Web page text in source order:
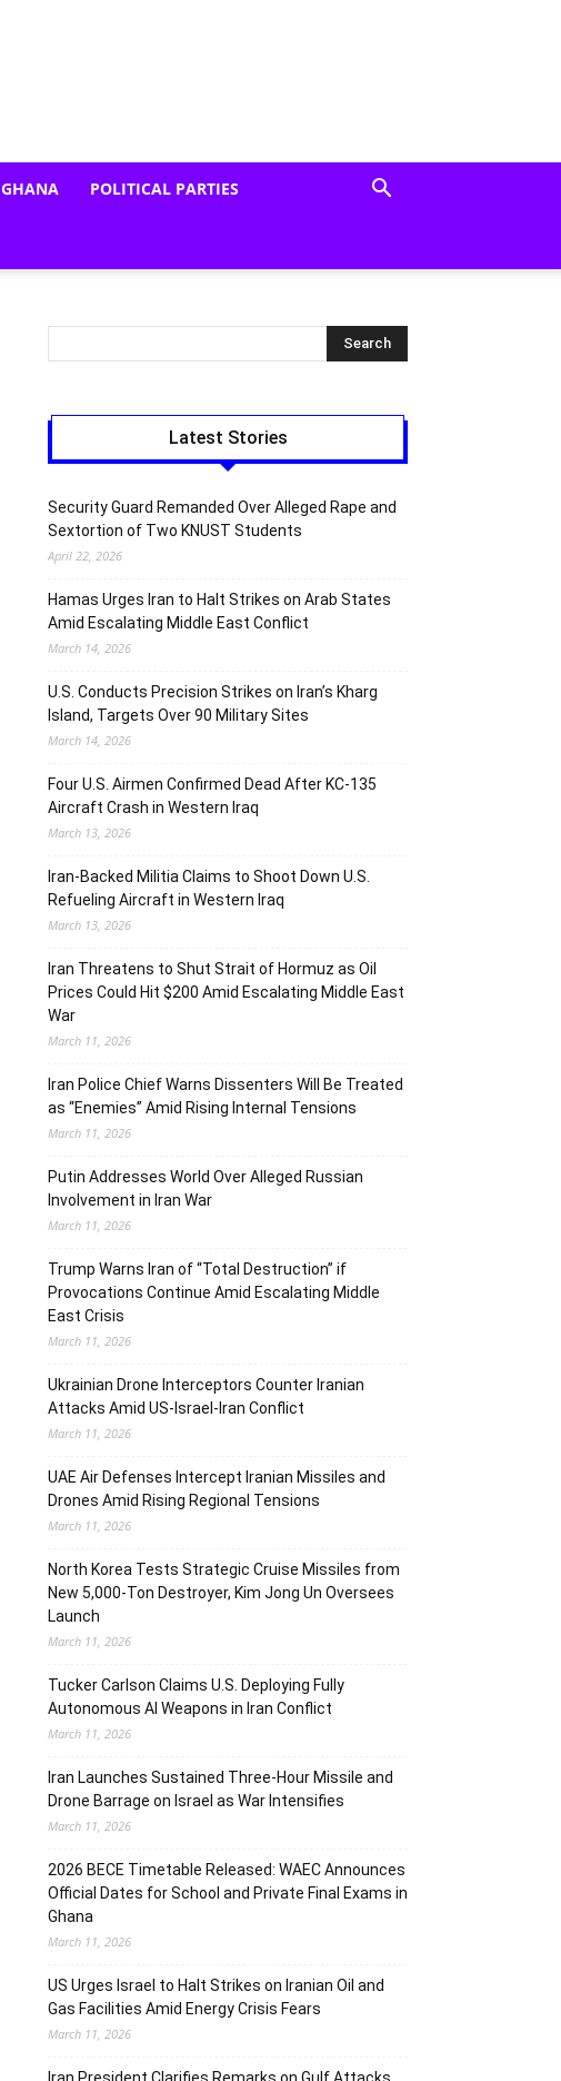
GHANA POLITICAL PARTIES
Latest Stories
Security Guard Remanded Over Alleged Rape and
Sextortion of Two KNUST Students
April 22, 2026
Hamas Urges Iran to Halt Strikes on Arab States
Amid Escalating Middle East Conflict
March 14, 2026
U.S. Conducts Precision Strikes on Iran’s Kharg
Island, Targets Over 90 Military Sites
March 14, 2026
Four U.S. Airmen Confirmed Dead After KC-135
Aircraft Crash in Western Iraq
March 13, 2026
Iran-Backed Militia Claims to Shoot Down U.S.
Refueling Aircraft in Western Iraq
March 13, 2026
Iran Threatens to Shut Strait of Hormuz as Oil
Prices Could Hit $200 Amid Escalating Middle East
War
March 11, 2026
Iran Police Chief Warns Dissenters Will Be Treated
as “Enemies” Amid Rising Internal Tensions
March 11, 2026
Putin Addresses World Over Alleged Russian
Involvement in Iran War
March 11, 2026
Trump Warns Iran of “Total Destruction” if
Provocations Continue Amid Escalating Middle
East Crisis
March 11, 2026
Ukrainian Drone Interceptors Counter Iranian
Attacks Amid US-Israel-Iran Conflict
March 11, 2026
UAE Air Defenses Intercept Iranian Missiles and
Drones Amid Rising Regional Tensions
March 11, 2026
North Korea Tests Strategic Cruise Missiles from
New 5,000-Ton Destroyer, Kim Jong Un Oversees
Launch
March 11, 2026
Tucker Carlson Claims U.S. Deploying Fully
Autonomous AI Weapons in Iran Conflict
March 11, 2026
Iran Launches Sustained Three-Hour Missile and
Drone Barrage on Israel as War Intensifies
March 11, 2026
2026 BECE Timetable Released: WAEC Announces
Official Dates for School and Private Final Exams in
Ghana
March 11, 2026
US Urges Israel to Halt Strikes on Iranian Oil and
Gas Facilities Amid Energy Crisis Fears
March 11, 2026